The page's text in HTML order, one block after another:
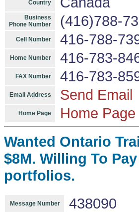
Country
Business
Phone Number
(416)788-
Cell Number 416-788-
Home Number 416-783-
FAX Number 416-783-
Email Address Send Email
Home Page Home Page
Wanted Ontario
$8M. Willing To
portfolios.
Message Number 438090